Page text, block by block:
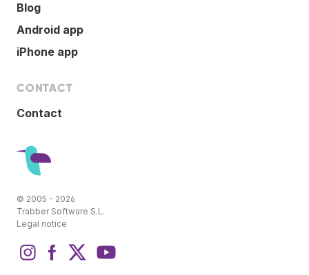
Blog
Android app
iPhone app
CONTACT
Contact
© 2005 - 2026
Trabber Software S.L.
Legal notice